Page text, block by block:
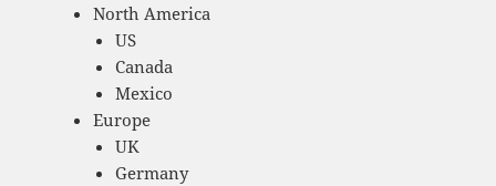
North America
US
Canada
Mexico
Europe
UK
Germany